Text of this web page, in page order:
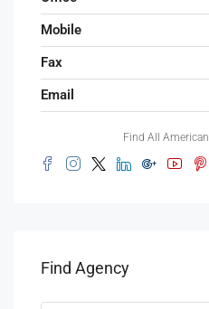
Mobile
Fax
Email
Find All
Find Agency